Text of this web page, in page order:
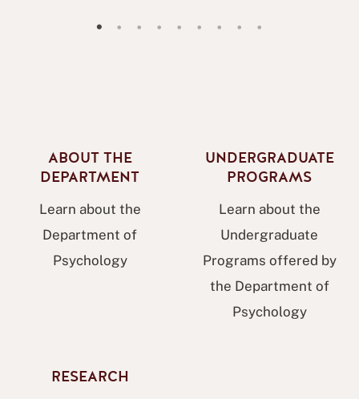
Psychology Research Showcase 2026 Announcement Sheila Fling Memorium blasck history month slide psi chi congrats slide new data analytics minor slide Pictures of a student presenting MAPR slide facilities slide Womens History Month Flyer
ABOUT THE
DEPARTMENT
Learn about the
Department of
Psychology
RESEARCH
UNDERGRADUATE
PROGRAMS
Learn about the
Undergraduate
Programs offered by
the Department of
Psychology